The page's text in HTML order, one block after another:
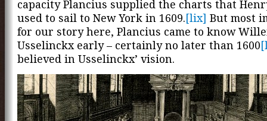
capacity Plancius supplied the charts that
used to sail to New York in 1609.[lix] But most
for our story here, Plancius came to know
Usselinckx early – certainly no later than 1600
believed in Usselinckx’ vision.